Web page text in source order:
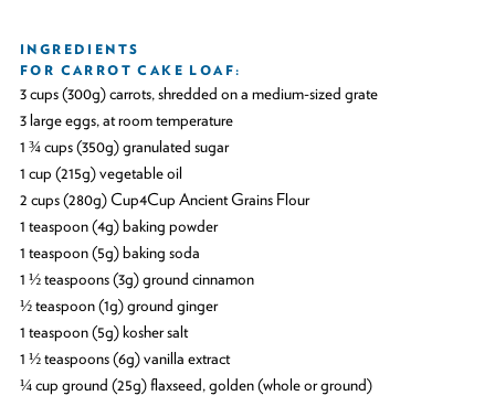
INGREDIENTS
FOR CARROT CAKE LOAF:
3 cups (300g) carrots, shredded on a medium-sized grate
3 large eggs, at room temperature
1 ¾ cups (350g) granulated sugar
1 cup (215g) vegetable oil
2 cups (280g) Cup4Cup Ancient Grains Flour
1 teaspoon (4g) baking powder
1 teaspoon (5g) baking soda
1 ½ teaspoons (3g) ground cinnamon
½ teaspoon (1g) ground ginger
1 teaspoon (5g) kosher salt
1 ½ teaspoons (6g) vanilla extract
¼ cup ground (25g) flaxseed, golden (whole or ground)